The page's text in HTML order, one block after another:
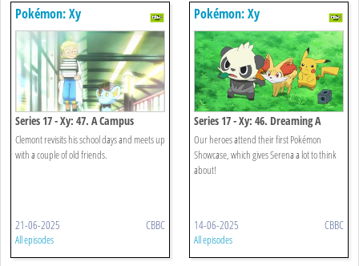
Pokémon: Xy
Series 17 - Xy: 47. A Campus
Reunion!
Clemont revisits his school days and meets up
with a couple of old friends.
21-06-2025 CBBC
All episodes
Pokémon: Xy
Series 17 - Xy: 46. Dreaming A
Performer's Dream!
Our heroes attend their first Pokémon
Showcase, which gives Serena a lot to think
about!
14-06-2025 CBBC
All episodes